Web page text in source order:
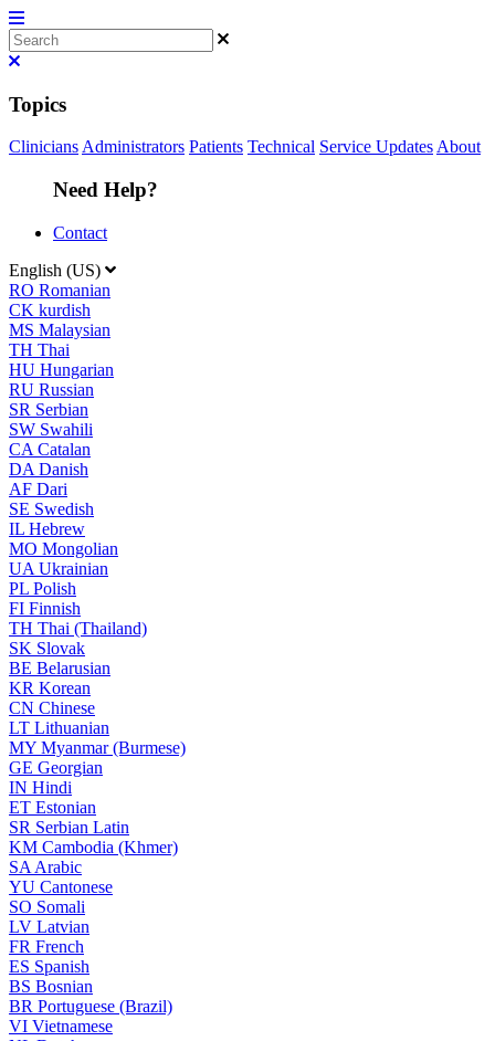
Topics
CliniciansAdministrators Patients Technical Service UpdatesAbout
Need Help?
Contact
English (US)
RO Romanian
CK kurdish
MS Malaysian
TH Thai
HU Hungarian
RU Russian
SR Serbian
SW Swahili
CA Catalan
DA Danish
AF Dari
SE Swedish
IL Hebrew
MO Mongolian
UA Ukrainian
PL Polish
FI Finnish
TH Thai (Thailand)
SK Slovak
BE Belarusian
KR Korean
CN Chinese
LT Lithuanian
MY Myanmar (Burmese)
GE Georgian
IN Hindi
ET Estonian
SR Serbian Latin
KM Cambodia (Khmer)
SA Arabic
YU Cantonese
SO Somali
LV Latvian
FR French
ES Spanish
BS Bosnian
BR Portuguese (Brazil)
VI Vietnamese